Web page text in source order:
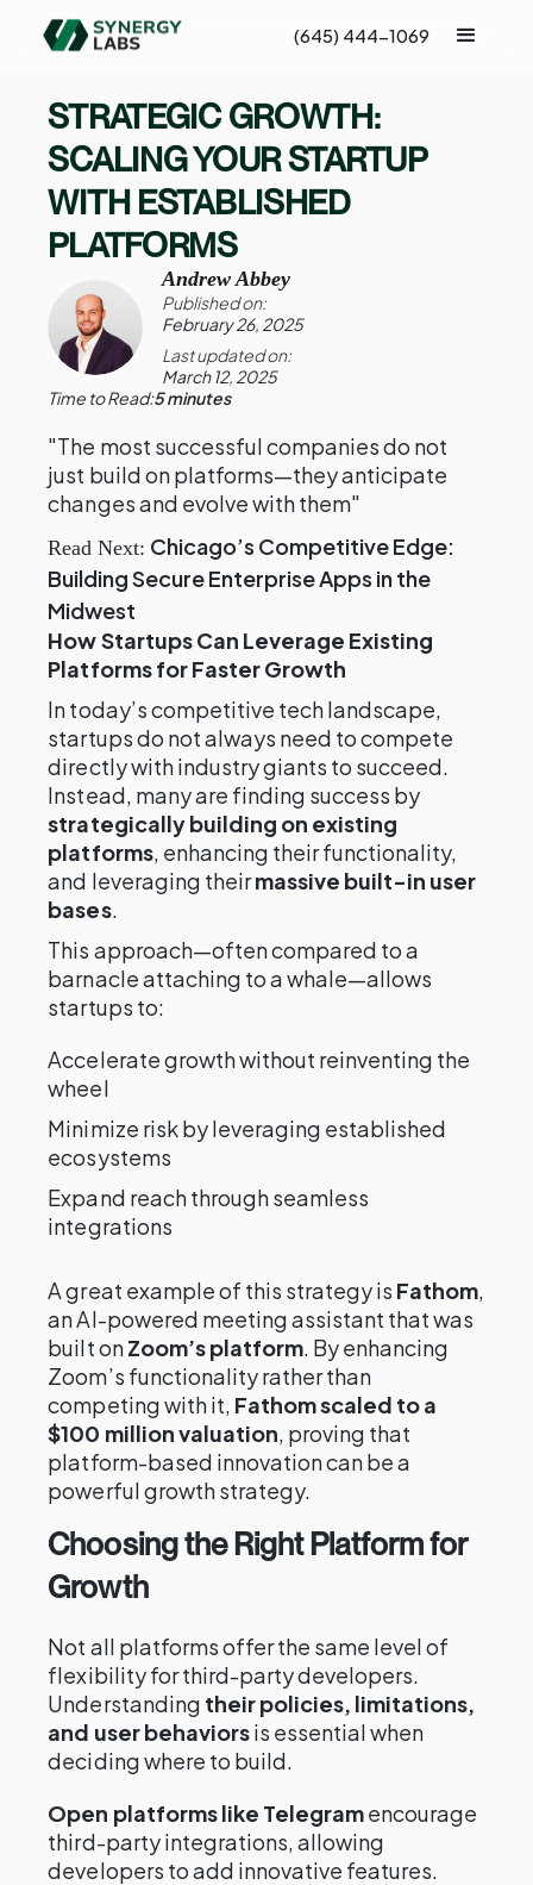
(645) 444-1069
STRATEGIC GROWTH:
SCALING YOUR STARTUP
WITH ESTABLISHED
PLATFORMS
Andrew Abbey
Published on:
February 26, 2025
Last updated on:
March 12, 2025
Time to Read:5 minutes
"The most successful companies do not
just build on platforms—they anticipate
changes and evolve with them"
Read Next: Chicago’s Competitive Edge:
Building Secure Enterprise Apps in the
Midwest
How Startups Can Leverage Existing
Platforms for Faster Growth
In today’s competitive tech landscape,
startups do not always need to compete
directly with industry giants to succeed.
Instead, many are finding success by
strategically building on existing
platforms, enhancing their functionality,
and leveraging theirmassive built-in user
bases.
This approach—often compared to a
barnacle attaching to a whale—allows
startups to:
Accelerate growth without reinventing the
wheel
Minimize risk by leveraging established
ecosystems
Expand reach through seamless
integrations
A great example of this strategy is Fathom,
an AI-powered meeting assistant that was
built onZoom’s platform. By enhancing
Zoom’s functionality rather than
competing with it, Fathom scaled to a
$100 million valuation, proving that
platform-based innovation can be a
powerful growth strategy.
Choosing the Right Platform for
Growth
Not all platforms offer the same level of
flexibility for third-party developers.
Understanding their policies, limitations,
and user behaviorsis essential when
deciding where to build.
Open platforms like Telegramencourage
third-party integrations, allowing
developers to add innovative features.